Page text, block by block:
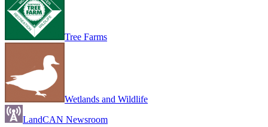
Tree Farms
Wetlands and Wildlife
LandCAN Newsroom